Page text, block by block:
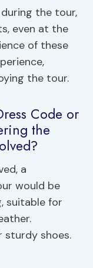
the tour,
even at the
of these
the tour.
Code or
the
a
would be
suitable for
sturdy shoes.